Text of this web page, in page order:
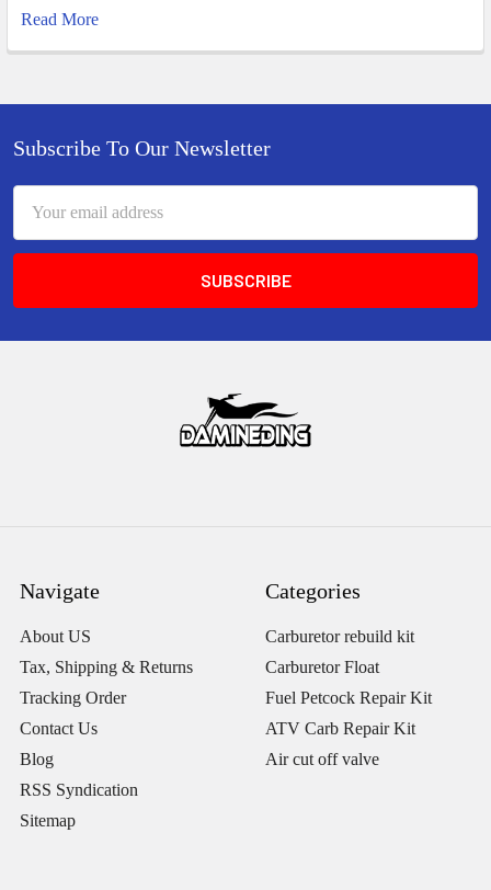
Read More
Subscribe To Our Newsletter
Address
Navigate
About US
Tax, Shipping & Returns
Tracking Order
Contact Us
Blog
RSS Syndication
Sitemap
Categories
Carburetor rebuild kit
Carburetor Float
Fuel Petcock Repair Kit
ATV Carb Repair Kit
Air cut off valve